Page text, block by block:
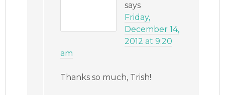
says
Friday,
December 14,
2012 at 9:20
am
Thanks so much, Trish!